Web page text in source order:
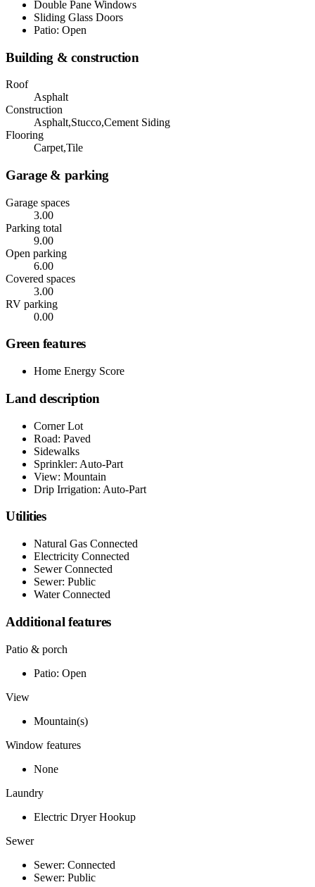
Double Pane Windows
Sliding Glass Doors
Patio: Open
Building & construction
Roof
Asphalt
Construction
Asphalt,Stucco,Cement Siding
Flooring
Carpet,Tile
Garage & parking
Garage spaces
3.00
Parking total
9.00
Open parking
6.00
Covered spaces
3.00
RV parking
0.00
Green features
Home Energy Score
Land description
Corner Lot
Road: Paved
Sidewalks
Sprinkler: Auto-Part
View: Mountain
Drip Irrigation: Auto-Part
Utilities
Natural Gas Connected
Electricity Connected
Sewer Connected
Sewer: Public
Water Connected
Additional features
Patio & porch
Patio: Open
View
Mountain(s)
Window features
None
Laundry
Electric Dryer Hookup
Sewer
Sewer: Connected
Sewer: Public